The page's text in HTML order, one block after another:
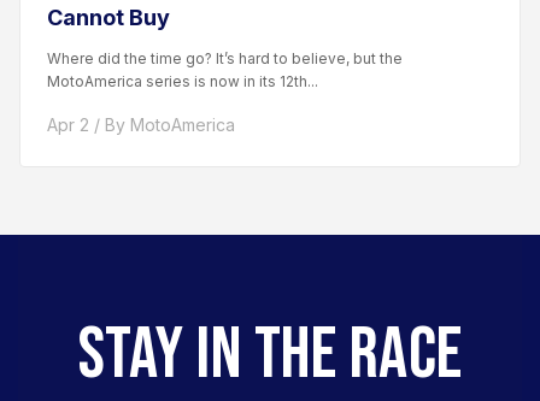
Cannot Buy
Where did the time go? It’s hard to believe, but the
MotoAmerica series is now in its 12th...
Apr 2 / By MotoAmerica
STAY IN THE RACE